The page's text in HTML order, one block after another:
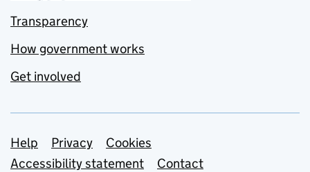
Transparency
How government works
Get involved
Support links
Help Privacy
Cookies
Accessibility statement
Contact